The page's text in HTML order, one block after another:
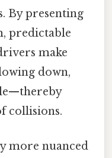
By presenting
predictable
make
down,
collisions.
more nuanced